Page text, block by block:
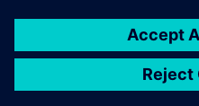
Siltronic’s
requirements.